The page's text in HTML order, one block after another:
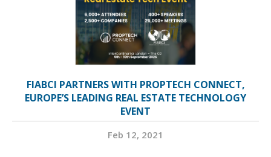
FIABCI PARTNERS WITH PROPTECH CONNECT,
EUROPE’S LEADING REAL ESTATE TECHNOLOGY
EVENT
Feb 12, 2021